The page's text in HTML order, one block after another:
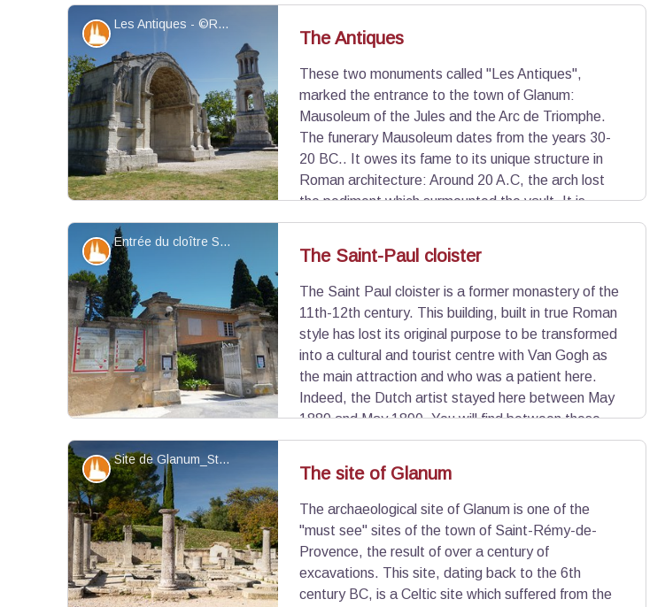
Les Antiques - ©Rémi Sérange - PNR Alpilles
View picture in full screen
Patrimony and history The Antiques
These two monuments called "Les Antiques",
marked the entrance to the town of Glanum:
Mausoleum of the Jules and the Arc de Triomphe.
The funerary Mausoleum dates from the years 30-
20 BC.. It owes its fame to its unique structure in
Roman architecture: Around 20 A.C, the arch lost
the pediment which surmounted the vault. It is
decorated with beautiful reliefs illustrating the conquest of Gaul by Caesar and fruits
and foliage, symbols of abundance, carved under the vault.
Entrée du cloître Saint-Paul - ©Jason Gaydier - PNR Alpilles
View picture in full screen
Patrimony and history The Saint-Paul cloister
The Saint Paul cloister is a former monastery of the
11th-12th century. This building, built in true Roman
style has lost its original purpose to be transformed
into a cultural and tourist centre with Van Gogh as
the main attraction and who was a patient here.
Indeed, the Dutch artist stayed here between May
1889 and May 1890. You will find between these
walls a museum about his stay, but also a reproduction of some 20 paintings of his. To
be seen alone or with family!
Site de Glanum_St Rémy de Provence - ©JCF-WeGo Productions
Patrimony and history The site of Glanum
The archaeological site of Glanum is one of the
"must see" sites of the town of Saint-Rémy-de-
Provence, the result of over a century of
excavations. This site, dating back to the 6th
century BC, is a Celtic site which suffered from the